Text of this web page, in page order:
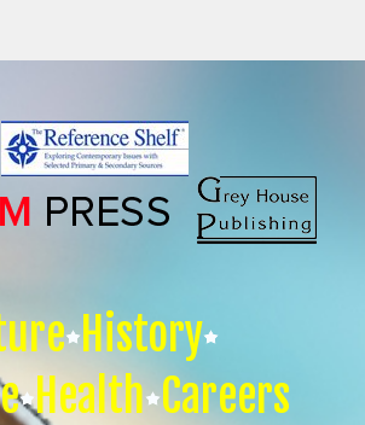
History
Health Careers